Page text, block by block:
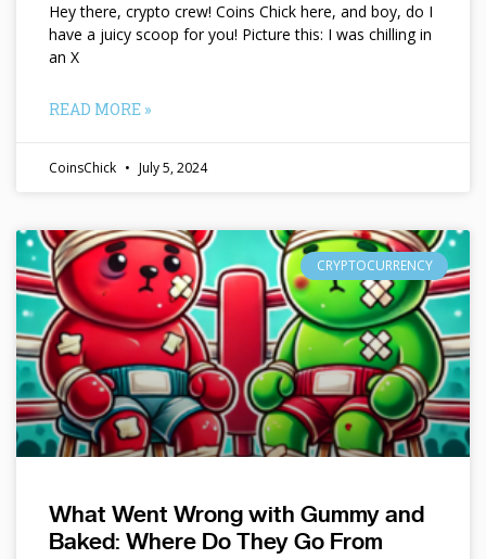
Hey there, crypto crew! Coins Chick here, and boy, do I
have a juicy scoop for you! Picture this: I was chilling in
an X
READ MORE »
CoinsChick July 5, 2024
CRYPTOCURRENCY
What Went Wrong with Gummy and
Baked: Where Do They Go From